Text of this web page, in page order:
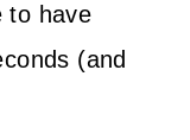
to have
(and